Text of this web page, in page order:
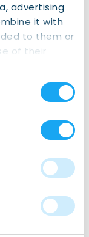
advertising
it with
to them or
of their
basic Dutch